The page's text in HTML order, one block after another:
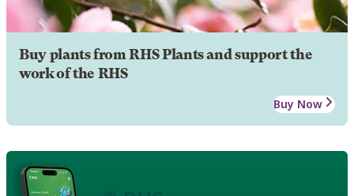
Buy plants from RHS Plants and support the
work of the RHS
Buy Now